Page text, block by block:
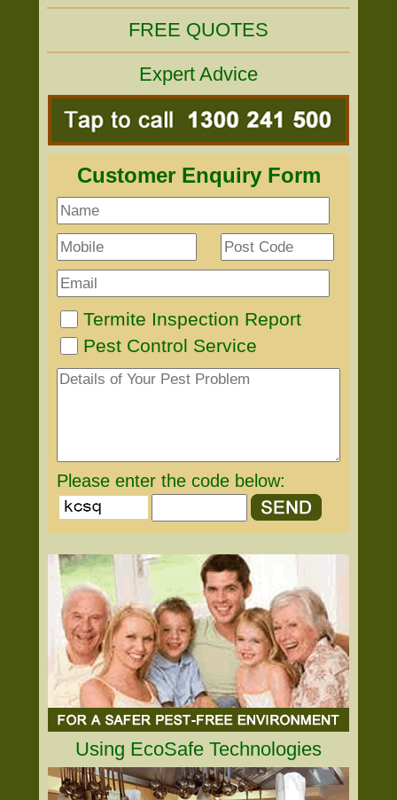
FREE QUOTES
Expert Advice
Customer Enquiry Form
Termite Inspection Report
Pest Control Service
Please enter the code below:
Using EcoSafe Technologies